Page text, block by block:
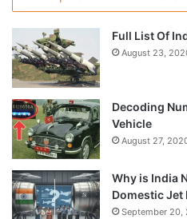
Full List Of
August 23,
Decoding
Vehicle
August 27,
Why is India
Domestic Jet
September 20,